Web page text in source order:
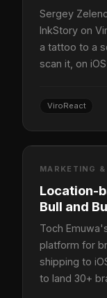
Sergey
InkStory on
a tattoo to a
scan it, on
ViroReact
MARKETING
Location-
Bull and
Toch
platform for
shipping to
to land 30+